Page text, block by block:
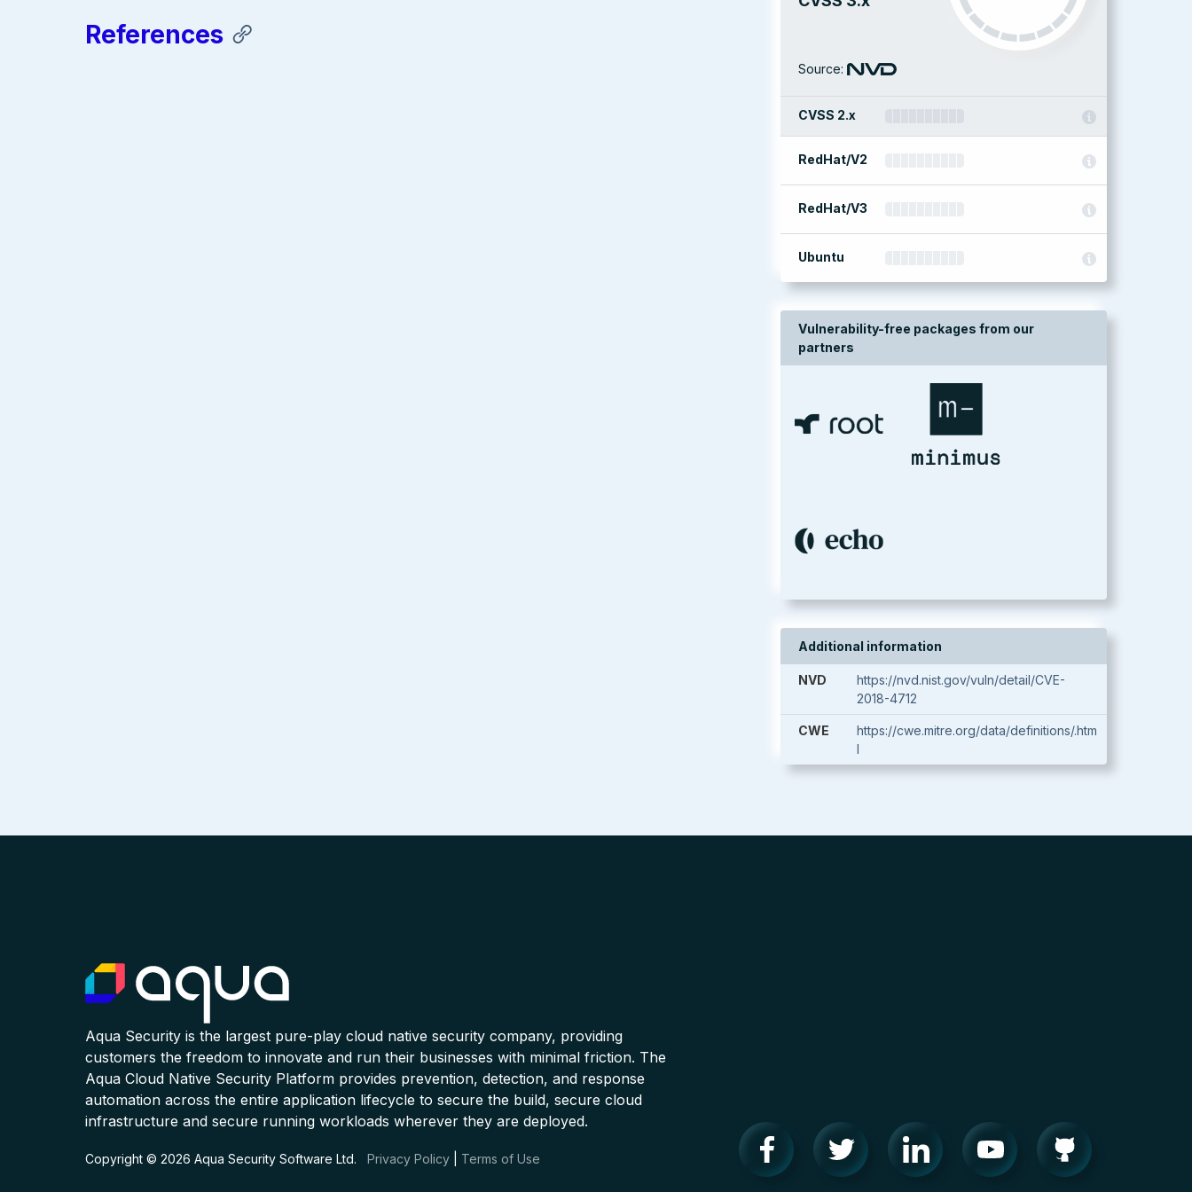
Source:
CVSS 2.x
RedHat/V2
RedHat/V3
Ubuntu
Vulnerability-free packages from our
partners
Additional information
NVD
https://nvd.nist.gov/vuln/detail/CVE-
2018-4712
CWE
https://cwe.mitre.org/data/definitions/.htm
l
References
Aqua Security is the largest pure-play cloud native security company, providing
customers the freedom to innovate and run their businesses with minimal friction. The
Aqua Cloud Native Security Platform provides prevention, detection, and response
automation across the entire application lifecycle to secure the build, secure cloud
infrastructure and secure running workloads wherever they are deployed.
Copyright © 2026 Aqua Security Software Ltd. Privacy Policy Terms of Use